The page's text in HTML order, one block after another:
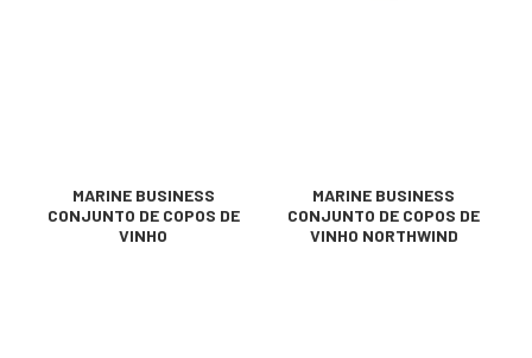
MARINE BUSINESS
CONJUNTO DE COPOS DE
VINHO
MARINE BUSINESS
CONJUNTO DE COPOS DE
VINHO NORTHWIND